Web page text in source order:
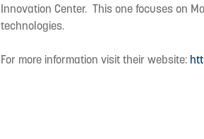
Innovation Center. This one focuses on
technologies.
For more information visit their website: